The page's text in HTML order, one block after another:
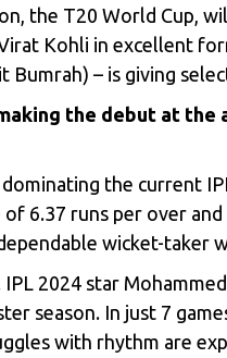
the T20 World Cup,
Kohli in excellent
– is giving
the debut at
dominating the current
6.37 runs per over
wicket-taker
2024 star
season. In just 7
with rhythm are